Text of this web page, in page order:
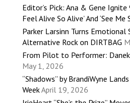
Editor’s Pick: Ana & Gene Ignite
Feel Alive So Alive’ And ‘See Me
Parker Larsinn Turns
Alternative Rock on DIRTBAG
From Pilot to Performer:
May 1, 2026
“Shadows” by BrandiWyne
WeekApril 19, 2026